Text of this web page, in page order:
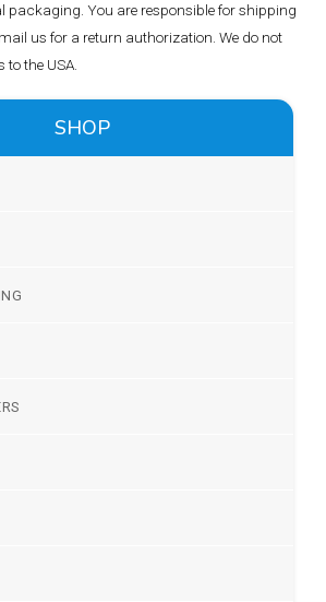
packaging. You are responsible for shipping
us for a return authorization. We do not
the USA.
SHOP